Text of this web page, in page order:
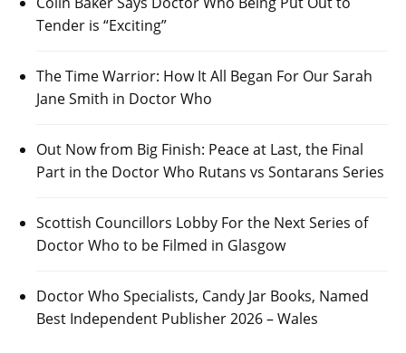
Tender is “Exciting”
The Time Warrior: How It All Began For Our Sarah
Jane Smith in Doctor Who
Out Now from Big Finish: Peace at Last, the Final
Part in the Doctor Who Rutans vs Sontarans Series
Scottish Councillors Lobby For the Next Series of
Doctor Who to be Filmed in Glasgow
Doctor Who Specialists, Candy Jar Books, Named
Best Independent Publisher 2026 – Wales